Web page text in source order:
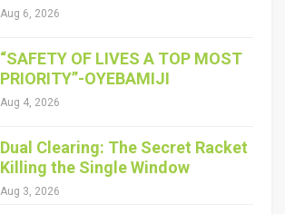
Aug 6, 2026
“SAFETY OF LIVES A TOP MOST
PRIORITY”-OYEBAMIJI
Aug 4, 2026
Dual Clearing: The Secret Racket
Killing the Single Window
Aug 3, 2026